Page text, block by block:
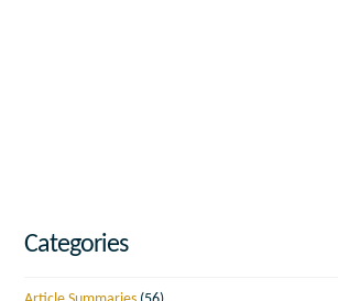
Categories